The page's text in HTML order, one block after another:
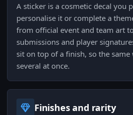
A sticker is a cosmetic decal you
personalise it or complete a
from official event and team art
submissions and player
sit on top of a finish, so the same
several at once.
Finishes and rarity